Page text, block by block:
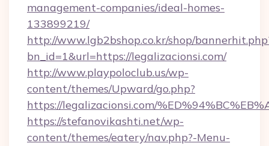
management-companies/ideal-homes-
133899219/
http://www.lgb2bshop.co.kr/shop/
bn_id=1&url=https://legalizacionsi.com/
http://www.playpoloclub.us/wp-
content/themes/Upward/go.php?
https://legalizacionsi.com/
https://stefanovikashti.net/wp-
content/themes/eatery/nav.php?-Menu-